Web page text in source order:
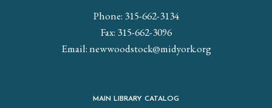
Phone: 315-662-3134
Fax: 315-662-3096
Email:newwoodstock@midyork.org
MAIN LIBRARY CATALOG